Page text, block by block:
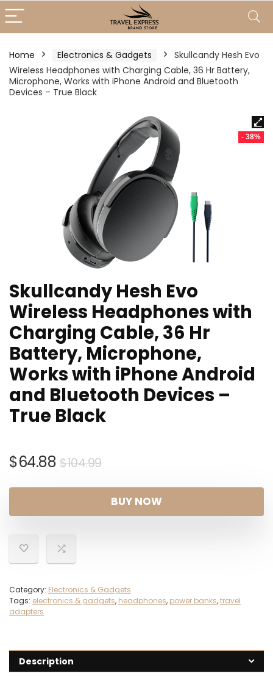
Home Electronics & Gadgets
Skullcandy Hesh Evo
Wireless Headphones with Charging Cable, 36 Hr Battery,
Microphone, Works with iPhone Android and Bluetooth
Devices – True Black
- 38%
Skullcandy Hesh Evo
Wireless Headphones with
Charging Cable, 36 Hr
Battery, Microphone,
Works with iPhone Android
and Bluetooth Devices –
True Black
$104.99Original
was:
$104.99.
$64.88
Current
is:
$64.88.
BUY NOW
Category: Electronics & Gadgets
Tags: electronics & gadgets, headphones, power banks,travel
adapters
Description